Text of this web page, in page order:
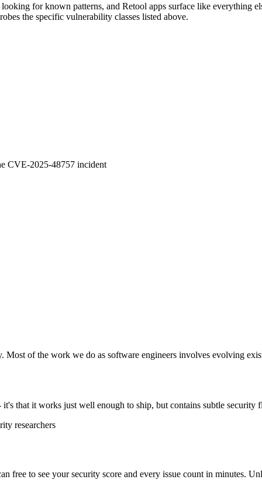
for known patterns, and Retool apps surface like everything
the specific vulnerability classes listed above.
CVE-2025-48757 incident
of the work we do as software engineers involves evolving
that it works just well enough to ship, but contains subtle security
researchers
free to see your security score and every issue count in minutes.